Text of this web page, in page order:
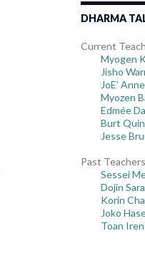
DHARMA
Current
Myogen
Jisho
JoE’
Myozen
Edmée
Burt
Jesse
Past Teachers
Sessei
Dojin
Korin
Joko
Toan